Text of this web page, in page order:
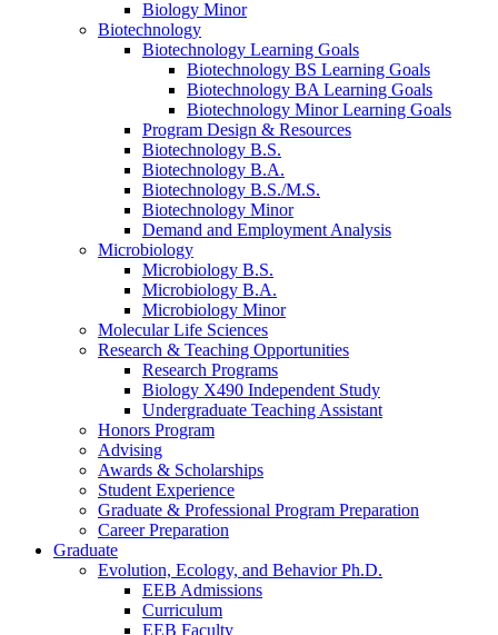
Biology Minor
Biotechnology
Biotechnology Learning Goals
Biotechnology BS Learning Goals
Biotechnology BA Learning Goals
Biotechnology Minor Learning Goals
Program Design & Resources
Biotechnology B.S.
Biotechnology B.A.
Biotechnology B.S./M.S.
Biotechnology Minor
Demand and Employment Analysis
Microbiology
Microbiology B.S.
Microbiology B.A.
Microbiology Minor
Molecular Life Sciences
Research & Teaching Opportunities
Research Programs
Biology X490 Independent Study
Undergraduate Teaching Assistant
Honors Program
Advising
Awards & Scholarships
Student Experience
Graduate & Professional Program Preparation
Career Preparation
Graduate
Evolution, Ecology, and Behavior Ph.D.
EEB Admissions
Curriculum
EEB Faculty